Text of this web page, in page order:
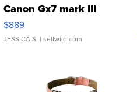
Canon Gx7 mark III
$889
JESSICA S. | sellwild.com